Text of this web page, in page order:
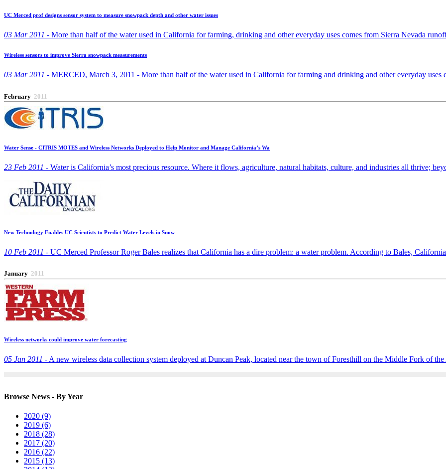
UC Merced prof designs sensor system to measure snowpack depth and other water issues
03 Mar 2011 - More than half of the water used in California for farming, drinking and other everyday uses comes from Sierra Nevada
Wireless sensors to improve Sierra snowpack measurements
03 Mar 2011 - MERCED, March 3, 2011 - More than half of the water used in California for farming and drinking and other everyday uses
February 2011
Water Sense - CITRIS MOTES and Wireless Networks Deployed to Help Monitor and Manage California’s Wa
23 Feb 2011 - Water is California’s most precious resource. Where it flows, agriculture, natural habitats, culture, and industries all thrive;
New Technology Enables UC Scientists to Predict Water Levels in Snow
10 Feb 2011 - UC Merced Professor Roger Bales realizes that California has a dire problem: a water problem. According to Bales,
January 2011
Wireless networks could improve water forecasting
05 Jan 2011 - A new wireless data collection system deployed at Duncan Peak, located near the town of Foresthill on the Middle Fork of
Browse News - By Year
2020 (9)
2019 (6)
2018 (28)
2017 (20)
2016 (22)
2015 (13)